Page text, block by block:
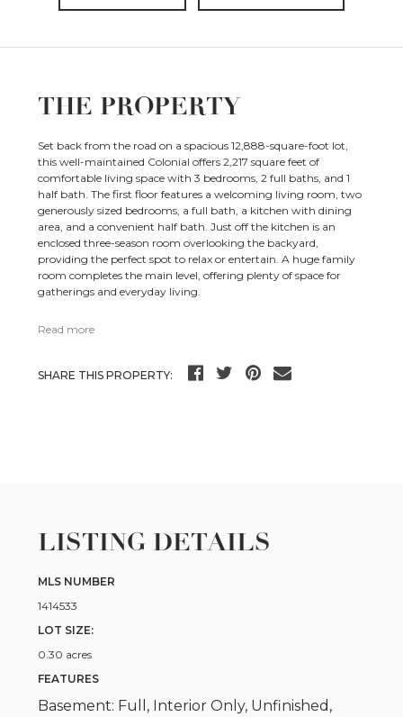
THE PROPERTY
Set back from the road on a spacious 12,888-square-foot lot,
this well-maintained Colonial offers 2,217 square feet of
comfortable living space with 3 bedrooms, 2 full baths, and 1
half bath. The first floor features a welcoming living room, two
generously sized bedrooms, a full bath, a kitchen with dining
area, and a convenient half bath. Just off the kitchen is an
enclosed three-season room overlooking the backyard,
providing the perfect spot to relax or entertain. A huge family
room completes the main level, offering plenty of space for
gatherings and everyday living.
Read more
SHARE THIS PROPERTY:
LISTING DETAILS
MLS NUMBER
1414533
LOT SIZE:
0.30 acres
FEATURES
Basement: Full, Interior Only, Unfinished,